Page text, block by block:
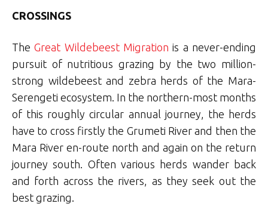
CROSSINGS
TheGreat Wildebeest Migration is a never-ending
pursuit of nutritious grazing by the two million-
strong wildebeest and zebra herds of the Mara-
Serengeti ecosystem. In the northern-most months
of this roughly circular annual journey, the herds
have to cross firstly the Grumeti River and then the
Mara River en-route north and again on the return
journey south. Often various herds wander back
and forth across the rivers, as they seek out the
best grazing.